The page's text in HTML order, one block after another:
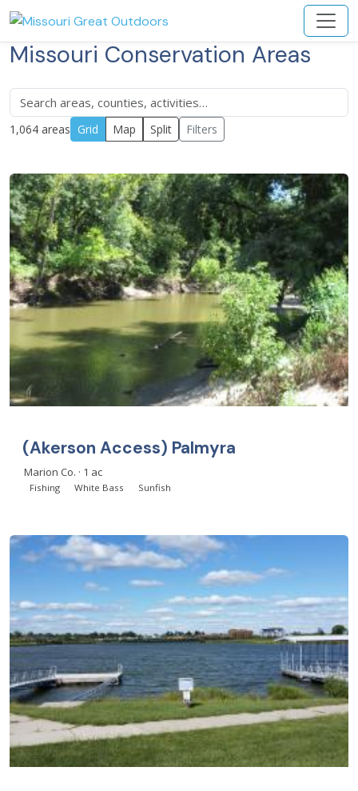
Missouri Conservation Areas
1,064 areas Grid Map Split Filters
(Akerson Access) Palmyra
Marion Co. · 1 ac
Fishing White Bass Sunfish